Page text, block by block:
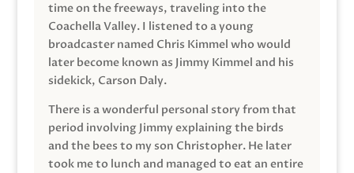
time on the freeways, traveling into the
Coachella Valley. I listened to a young
broadcaster named Chris Kimmel who would
later become known as Jimmy Kimmel and his
sidekick, Carson Daly.
There is a wonderful personal story from that
period involving Jimmy explaining the birds
and the bees to my son Christopher. He later
took me to lunch and managed to eat an entire